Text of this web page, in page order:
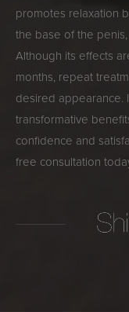
promotes relaxation
the base of the
Although its effects
months, repeat
desired appearance.
transformative
confidence and
free consultation